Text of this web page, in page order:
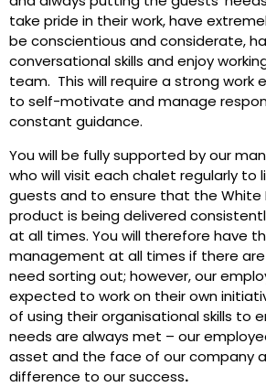
take pride in their work, have
be conscientious and considerate,
conversational skills and enjoy
team. This will require a strong work
to self-motivate and manage
constant guidance.
You will be fully supported by our
who will visit each chalet regularly to
guests and to ensure that the White
product is being delivered
at all times. You will therefore have
management at all times if there
need sorting out; however, our
expected to work on their own
of using their organisational skills to
needs are always met – our
asset and the face of our company
difference to our success.